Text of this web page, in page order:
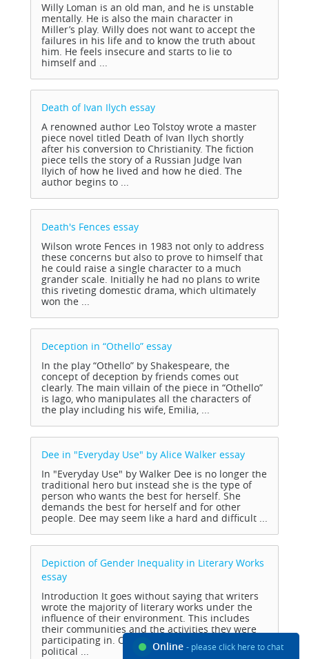
Willy Loman is an old man, and he is unstable
mentally. He is also the main character in
Miller’s play. Willy does not want to accept the
failures in his life and to know the truth about
him. He feels insecure and starts to lie to
himself and ...
Death of Ivan Ilych essay
A renowned author Leo Tolstoy wrote a master
piece novel titled Death of Ivan Ilych shortly
after his conversion to Christianity. The fiction
piece tells the story of a Russian Judge Ivan
IIyich of how he lived and how he died. The
author begins to ...
Death's Fences essay
Wilson wrote Fences in 1983 not only to address
these concerns but also to prove to himself that
he could raise a single character to a much
grander scale. Initially he had no plans to write
this riveting domestic drama, which ultimately
won the ...
Deception in “Othello” essay
In the play “Othello” by Shakespeare, the
concept of deception by friends comes out
clearly. The main villain of the piece in “Othello”
is Iago, who manipulates all the characters of
the play including his wife, Emilia, ...
Dee in "Everyday Use" by Alice Walker essay
In "Everyday Use" by Walker Dee is no longer the
traditional hero but instead she is the type of
person who wants the best for herself. She
demands the best for herself and for other
people. Dee may seem like a hard and difficult ...
Depiction of Gender Inequality in Literary Works
essay
Introduction It goes without saying that writers
wrote the majority of literary works under the
influence of their environment. This includes
their communities and the activities they were
participating in. Others were motivated by the
political ...
Online - please click here to chat